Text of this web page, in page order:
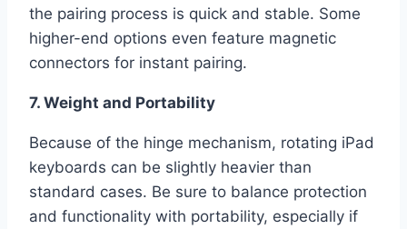
the pairing process is quick and stable. Some
higher-end options even feature magnetic
connectors for instant pairing.
7. Weight and Portability
Because of the hinge mechanism, rotating iPad
keyboards can be slightly heavier than
standard cases. Be sure to balance protection
and functionality with portability, especially if